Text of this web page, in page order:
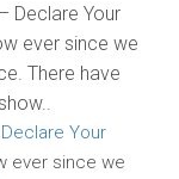
Declare Your
ever since we
There have
Your
ever since we